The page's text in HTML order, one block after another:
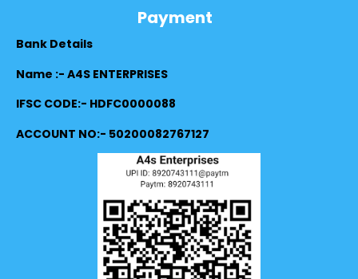
Payment
Bank Details
Name :- A4S ENTERPRISES
IFSC CODE:- HDFC0000088
ACCOUNT NO:- 50200082767127